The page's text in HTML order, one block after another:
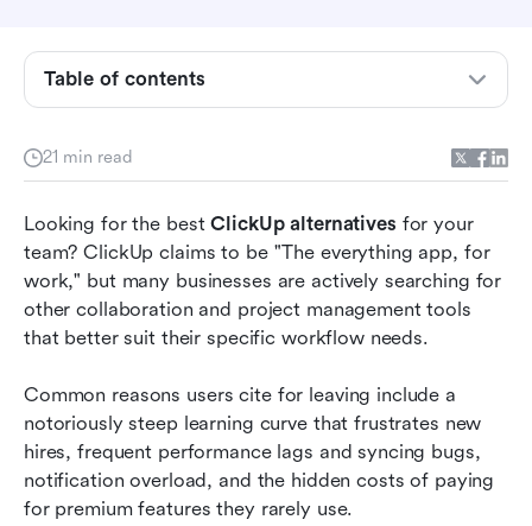
21 min read
Looking for the best ClickUp alternatives for your
team? ClickUp claims to be "The everything app, for
work," but many businesses are actively searching for
other collaboration and project management tools
that better suit their specific workflow needs.
Common reasons users cite for leaving include a
notoriously steep learning curve that frustrates new
hires, frequent performance lags and syncing bugs,
notification overload, and the hidden costs of paying
for premium features they rarely use.
Table of contents
ClickUp alternatives at a glance
12 best ClickUp alternatives in 2026
How we select and assess software in our
How to choose a ClickUp alternative for your
team
Your ClickUp migration guide: What to watch
out for